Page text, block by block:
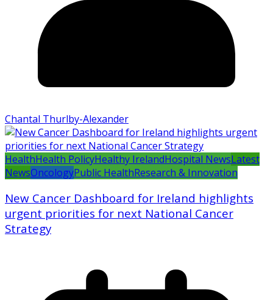
Chantal Thurlby-Alexander
HealthHealth PolicyHealthy IrelandHospital NewsLatest
NewsOncologyPublic HealthResearch & Innovation
New Cancer Dashboard for Ireland highlights
urgent priorities for next National Cancer
Strategy